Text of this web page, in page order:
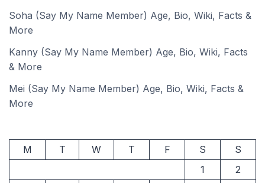
Soha (Say My Name Member) Age, Bio, Wiki, Facts &
More
Kanny (Say My Name Member) Age, Bio, Wiki, Facts
& More
Mei (Say My Name Member) Age, Bio, Wiki, Facts &
More
M T W T F S
S
1
2